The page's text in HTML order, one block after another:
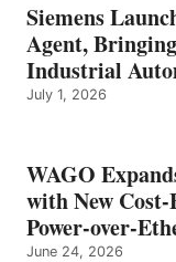
Siemens
Agent,
Industrial
July 1, 2026
WAGO
with New
Power-over-
June 24, 2026